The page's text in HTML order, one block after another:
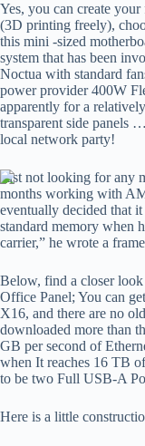
Yes, you can create
(3D printing freely),
this mini -sized
system that has been
Noctua with standard
power provider 400W
apparently for a
transparent side panels
local network party!
Just not looking for any
months working with
eventually decided that
standard memory when
carrier,” he wrote a
Below, find a closer
Office Panel; You can
X16, and there are no
downloaded more than
GB per second of
when It reaches 16 TB
to be two Full USB-A
Here is a little